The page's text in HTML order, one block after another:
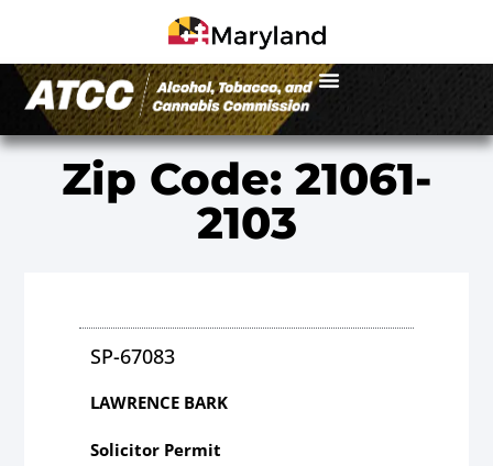
Zip Code: 21061-
2103
SP-67083
LAWRENCE BARK
Solicitor Permit